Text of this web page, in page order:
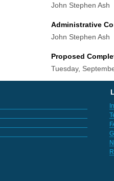
John Stephen Ash
Administrative
John Stephen Ash
Proposed
Tuesday,